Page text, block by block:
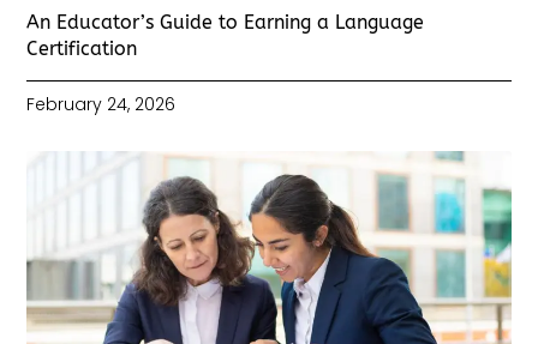
An Educator’s Guide to Earning a Language
Certification
February 24, 2026